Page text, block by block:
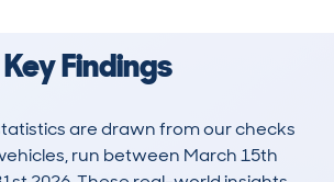
Key Findings
are drawn from our checks
run between March 15th